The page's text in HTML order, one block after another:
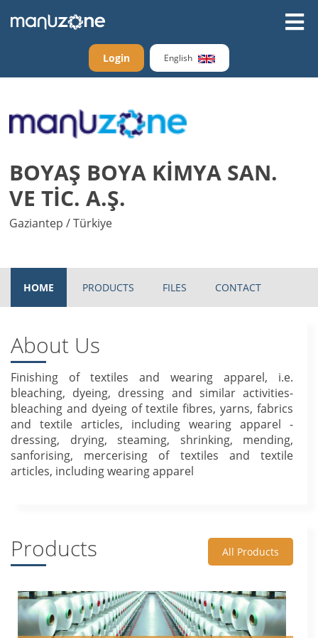
Login English
BOYAŞ BOYA KİMYA SAN.
VE TİC. A.Ş.
Gaziantep / Türkiye
HOME PRODUCTS FILES CONTACT
About Us
Finishing of textiles and wearing apparel, i.e.
bleaching, dyeing, dressing and similar activities-
bleaching and dyeing of textile fibres, yarns, fabrics
and textile articles, including wearing apparel -
dressing, drying, steaming, shrinking, mending,
sanforising, mercerising of textiles and textile
articles, including wearing apparel
Products All Products